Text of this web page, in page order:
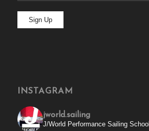
INSTAGRAM
jworld.sailing
J/World Performance Sailing School